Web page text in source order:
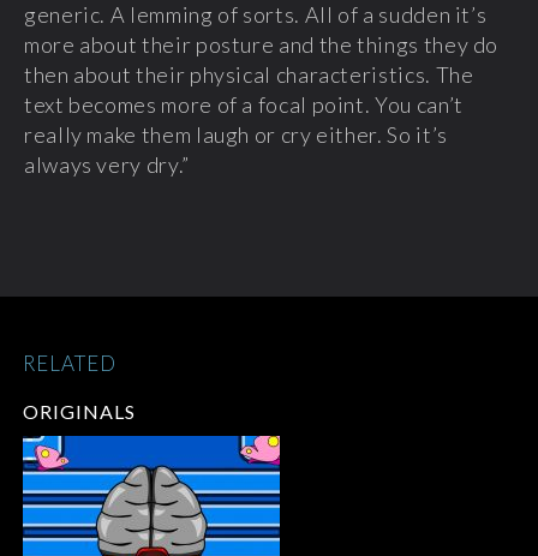
generic. A lemming of sorts. All of a sudden it’s
more about their posture and the things they do
then about their physical characteristics. The
text becomes more of a focal point. You can’t
really make them laugh or cry either. So it’s
always very dry.”
ORIGINALS
RELATED